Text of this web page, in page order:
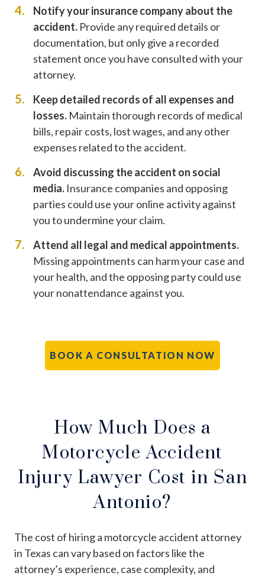
Notify your insurance company about the
accident. Provide any required details or
documentation, but only give a recorded
statement once you have consulted with your
attorney.
Keep detailed records of all expenses and
losses. Maintain thorough records of medical
bills, repair costs, lost wages, and any other
expenses related to the accident.
Avoid discussing the accident on social
media. Insurance companies and opposing
parties could use your online activity against
you to undermine your claim.
Attend all legal and medical appointments.
Missing appointments can harm your case and
your health, and the opposing party could use
your nonattendance against you.
BOOK A CONSULTATION NOW
How Much Does a
Motorcycle Accident
Injury Lawyer Cost in San
Antonio?
The cost of hiring a motorcycle accident attorney
in Texas can vary based on factors like the
attorney’s experience, case complexity, and